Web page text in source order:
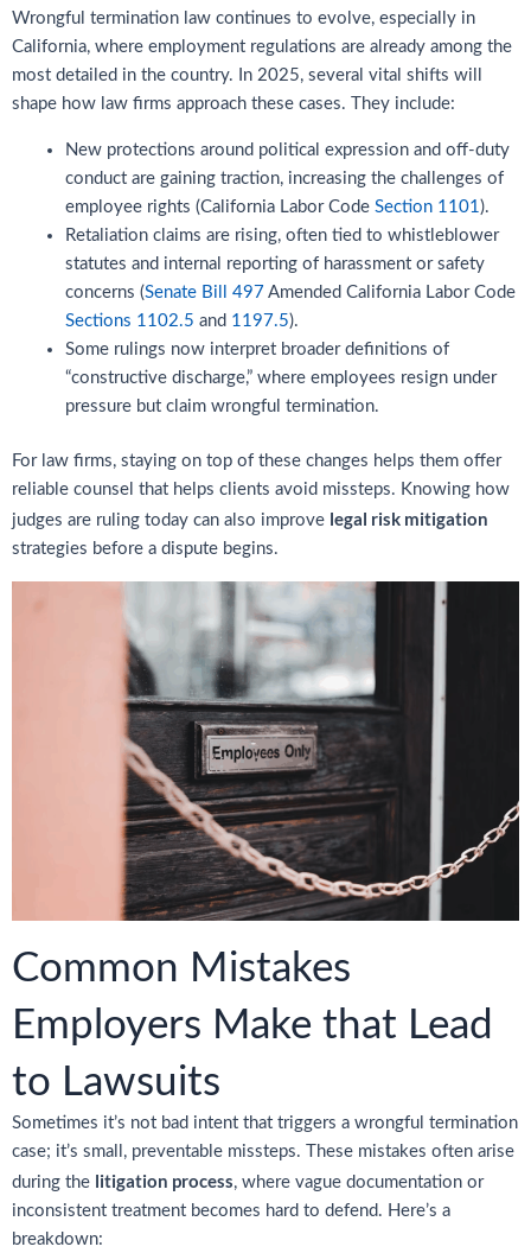
Wrongful termination law continues to evolve, especially in
California, where employment regulations are already among the
most detailed in the country. In 2025, several vital shifts will
shape how law firms approach these cases. They include:
New protections around political expression and off-duty
conduct are gaining traction, increasing the challenges of
employee rights (California Labor Code Section 1101 ).
Retaliation claims are rising, often tied to whistleblower
statutes and internal reporting of harassment or safety
concerns (Senate Bill 497 Amended California Labor Code
Sections 1102.5 and 1197.5).
Some rulings now interpret broader definitions of
“constructive discharge,” where employees resign under
pressure but claim wrongful termination.
For law firms, staying on top of these changes helps them offer
reliable counsel that helps clients avoid missteps. Knowing how
judges are ruling today can also improve legal risk mitigation
strategies before a dispute begins.
Common Mistakes
Employers Make that Lead
to Lawsuits
Sometimes it’s not bad intent that triggers a wrongful termination
case; it’s small, preventable missteps. These mistakes often arise
during the litigation process, where vague documentation or
inconsistent treatment becomes hard to defend. Here’s a
breakdown: